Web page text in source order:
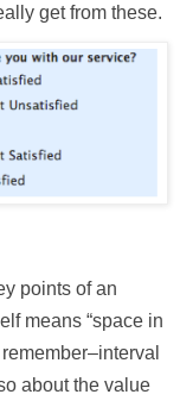
get from these.
points of an
means “space in
about the value